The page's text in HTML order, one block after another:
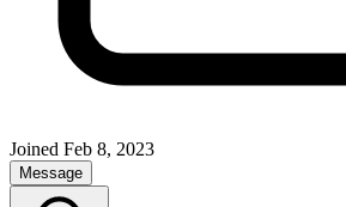
Joined Feb 8, 2023
Message